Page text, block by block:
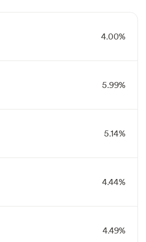
4.00%
5.99%
5.14%
4.44%
4.49%